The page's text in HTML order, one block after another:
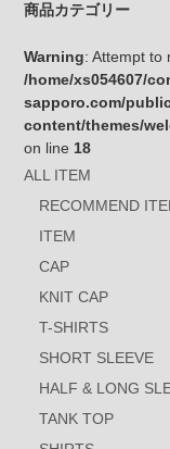
商品カテゴリー
Warning: Attempt to
/home/xs054607/
sapporo.com/
content/themes/
on line 18
ALL ITEM
RECOMMEND
ITEM
CAP
KNIT CAP
T-SHIRTS
SHORT SLEEVE
HALF & LONG
TANK TOP